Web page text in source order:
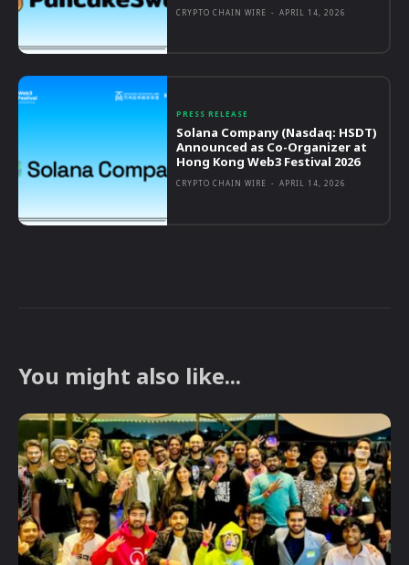
CRYPTO CHAIN WIRE - APRIL 14, 2026
PRESS RELEASE
Solana Company (Nasdaq: HSDT)
Announced as Co-Organizer at
Hong Kong Web3 Festival 2026
CRYPTO CHAIN WIRE - APRIL 14, 2026
You might also like...